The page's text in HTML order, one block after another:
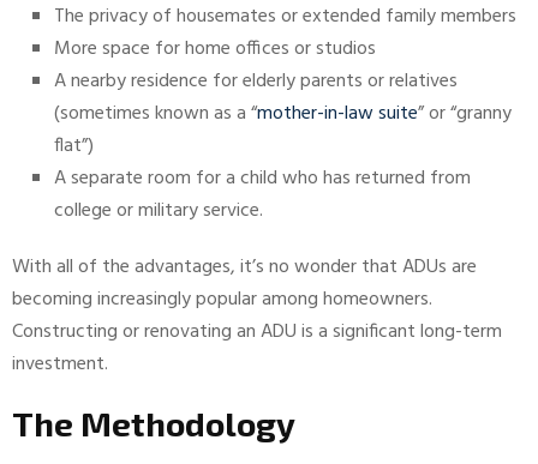
The privacy of housemates or extended family members
More space for home offices or studios
A nearby residence for elderly parents or relatives
(sometimes known as a “mother-in-law suite” or “granny
flat”)
A separate room for a child who has returned from
college or military service.
With all of the advantages, it’s no wonder that ADUs are
becoming increasingly popular among homeowners.
Constructing or renovating an ADU is a significant long-term
investment.
The Methodology